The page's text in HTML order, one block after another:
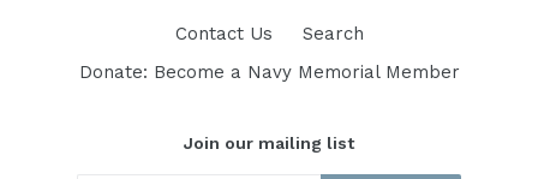
Contact Us
Search
Donate: Become a Navy Memorial Member
Join our mailing list